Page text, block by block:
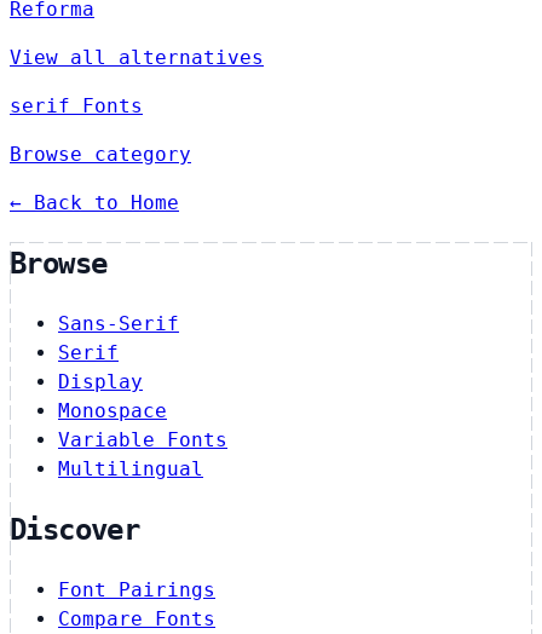
Reforma
View all alternatives
serif Fonts
Browse category
← Back to Home
Browse
Sans-Serif
Serif
Display
Monospace
Variable Fonts
Multilingual
Discover
Font Pairings
Compare Fonts